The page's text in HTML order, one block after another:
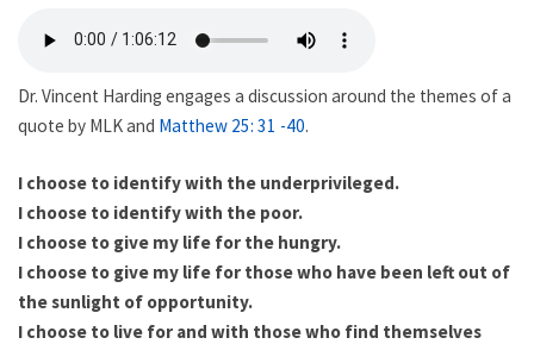
Dr. Vincent Harding engages a discussion around the themes of a
quote by MLK and Matthew 25: 31 -40.
I choose to identify with the underprivileged.
I choose to identify with the poor.
I choose to give my life for the hungry.
I choose to give my life for those who have been left out of
the sunlight of opportunity.
I choose to live for and with those who find themselves